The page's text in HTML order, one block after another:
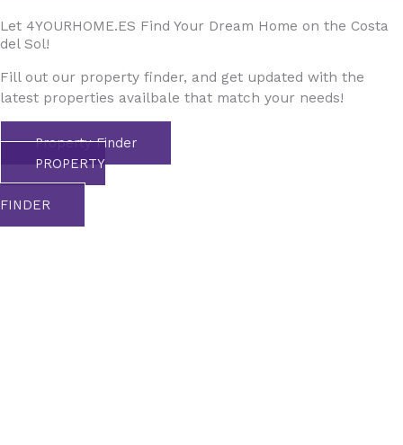
Let 4YOURHOME.ES Find Your Dream Home on the Costa
del Sol!
Fill out our property finder, and get updated with the
latest properties availbale that match your needs!
Property Finder
PROPERTY
FINDER